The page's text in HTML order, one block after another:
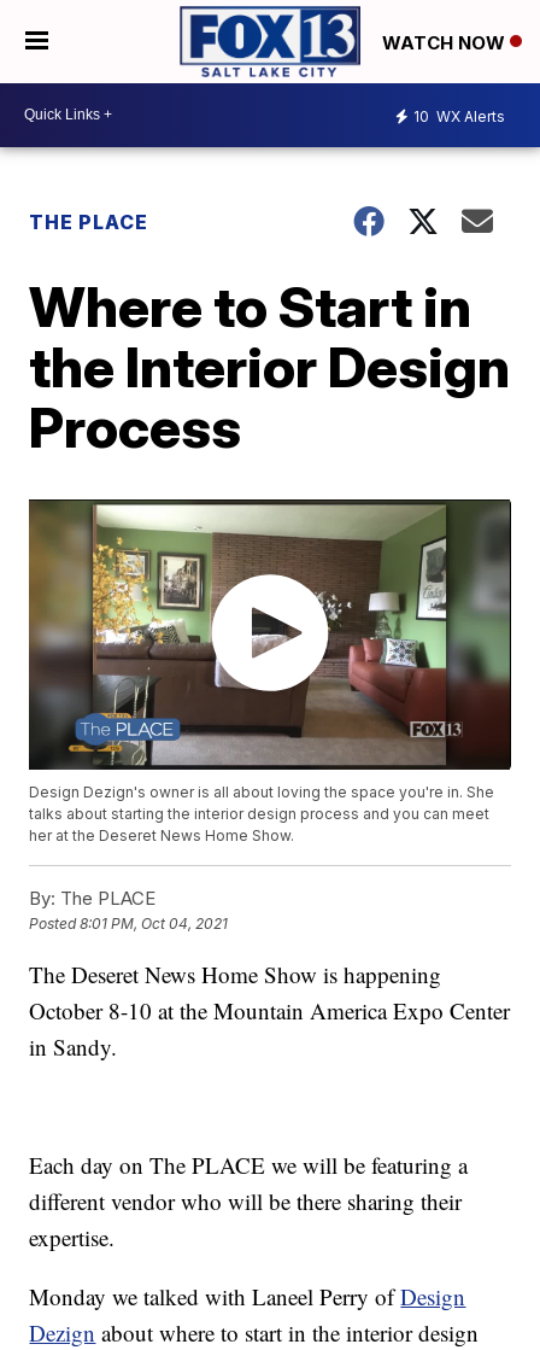
WATCH NOW
10 WX Alerts
THE PLACE
Where to Start in
the Interior Design
Process
Design Dezign's owner is all about loving the space you're in. She
talks about starting the interior design process and you can meet
her at the Deseret News Home Show.
By: The PLACE
Posted8:01 PM, Oct 04, 2021
The Deseret News Home Show is happening
October 8-10 at the Mountain America Expo Center
in Sandy.
Each day on The PLACE we will be featuring a
different vendor who will be there sharing their
expertise.
Monday we talked with Laneel Perry ofDesign
Dezign about where to start in the interior design